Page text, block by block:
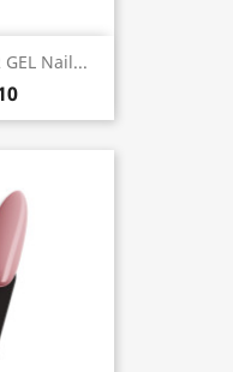
GEL Nail...